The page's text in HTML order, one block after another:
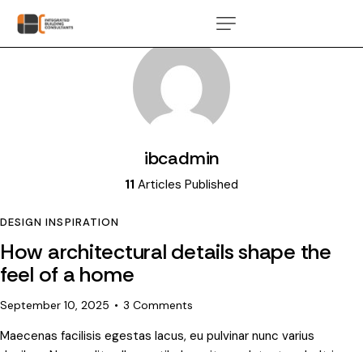
ibcadmin
11 Articles Published
DESIGN INSPIRATION
How architectural details shape the
feel of a home
September 10, 2025 3 Comments
Maecenas facilisis egestas lacus, eu pulvinar nunc varius